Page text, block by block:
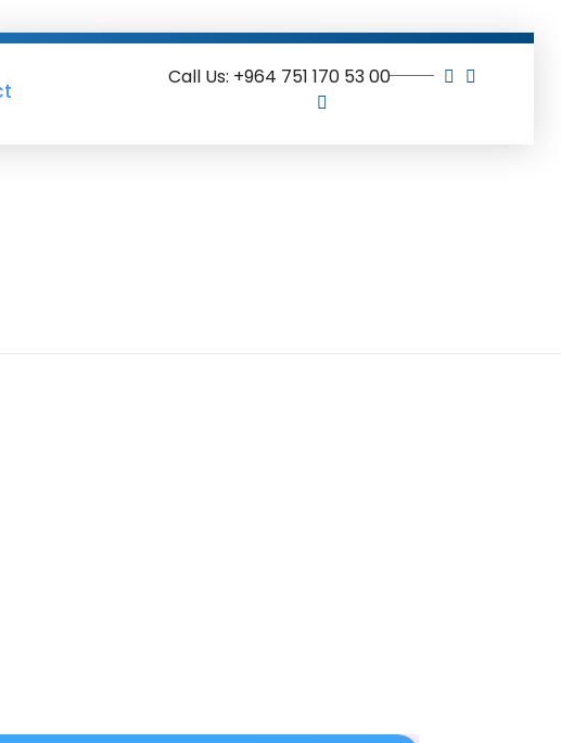
Call Us: +964 751 170 53 00